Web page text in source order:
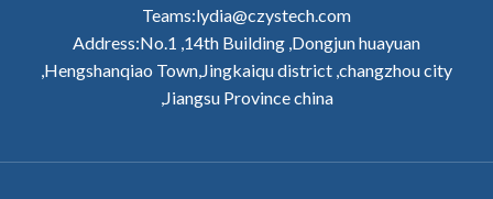
Teams:lydia@czystech.com
Address:No.1 ,14th Building ,Dongjun huayuan
,Hengshanqiao Town,Jingkaiqu district ,changzhou city
,Jiangsu Province china